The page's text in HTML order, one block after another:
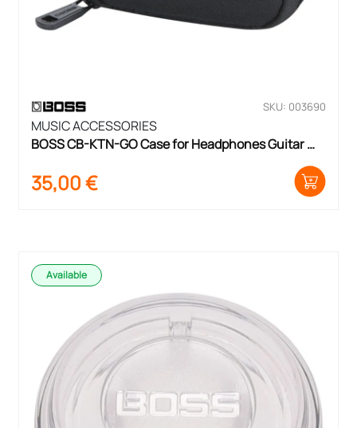
SKU: 003690
MUSIC ACCESSORIES
BOSS CB-KTN-GO Case for Headphones Guitar
35,00€
Available